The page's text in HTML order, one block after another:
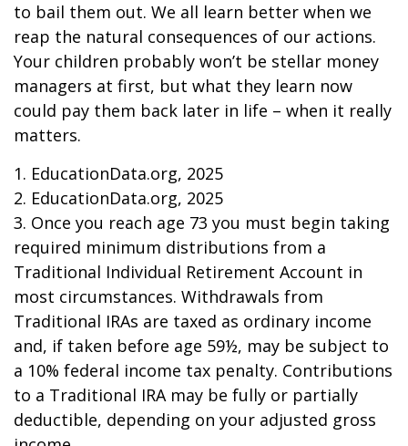
to bail them out. We all learn better when we
reap the natural consequences of our actions.
Your children probably won’t be stellar money
managers at first, but what they learn now
could pay them back later in life – when it really
matters.
1. EducationData.org, 2025
2. EducationData.org, 2025
3. Once you reach age 73 you must begin taking
required minimum distributions from a
Traditional Individual Retirement Account in
most circumstances. Withdrawals from
Traditional IRAs are taxed as ordinary income
and, if taken before age 59½, may be subject to
a 10% federal income tax penalty. Contributions
to a Traditional IRA may be fully or partially
deductible, depending on your adjusted gross